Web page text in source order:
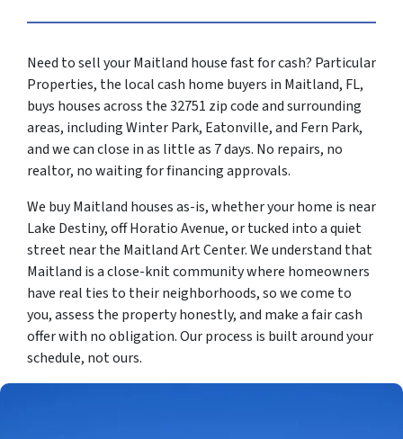
Need to sell your Maitland house fast for cash? Particular
Properties, the local cash home buyers in Maitland, FL,
buys houses across the 32751 zip code and surrounding
areas, including Winter Park, Eatonville, and Fern Park,
and we can close in as little as 7 days. No repairs, no
realtor, no waiting for financing approvals.
We buy Maitland houses as-is, whether your home is near
Lake Destiny, off Horatio Avenue, or tucked into a quiet
street near the Maitland Art Center. We understand that
Maitland is a close-knit community where homeowners
have real ties to their neighborhoods, so we come to
you, assess the property honestly, and make a fair cash
offer with no obligation. Our process is built around your
schedule, not ours.